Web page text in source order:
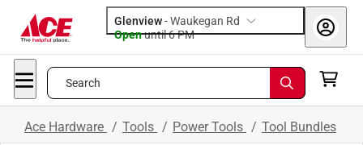
Glenview-Waukegan Rd
Openuntil 6 PM
Search
Ace Hardware / Tools / Power Tools / Tool Bundles